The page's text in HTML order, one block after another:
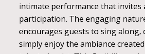
intimate performance that invites
participation. The engaging
encourages guests to sing along,
simply enjoy the ambiance